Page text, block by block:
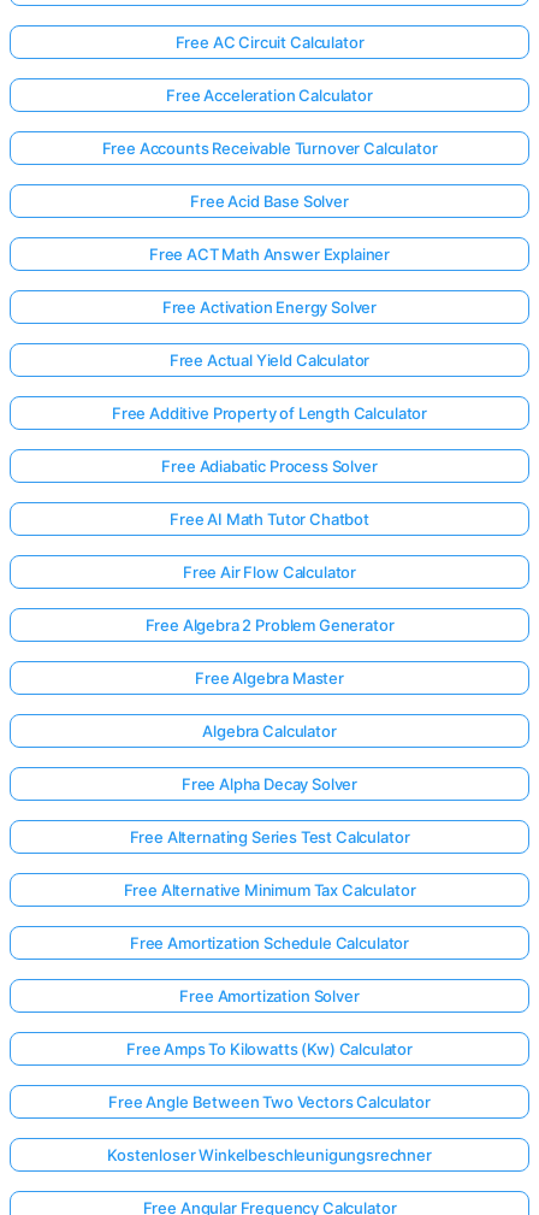
Free AC Circuit Calculator
Free Acceleration Calculator
Free Accounts Receivable Turnover Calculator
Free Acid Base Solver
Free ACT Math Answer Explainer
Free Activation Energy Solver
Free Actual Yield Calculator
Free Additive Property of Length Calculator
Free Adiabatic Process Solver
Free AI Math Tutor Chatbot
Free Air Flow Calculator
Free Algebra 2 Problem Generator
Free Algebra Master
Algebra Calculator
Free Alpha Decay Solver
Free Alternating Series Test Calculator
Free Alternative Minimum Tax Calculator
Free Amortization Schedule Calculator
Free Amortization Solver
Free Amps To Kilowatts (Kw) Calculator
Free Angle Between Two Vectors Calculator
Kostenloser Winkelbeschleunigungsrechner
Free Angular Frequency Calculator